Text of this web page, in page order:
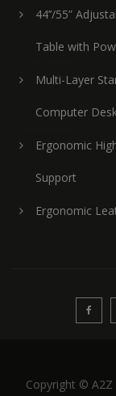
44’’/55”
Table with
Multi-Layer
Computer
Ergonomic
Support
Ergonomic
Copyright © A2Z